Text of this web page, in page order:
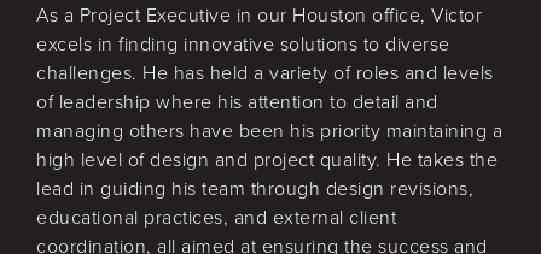
As a Project Executive in our Houston office, Victor
excels in finding innovative solutions to diverse
challenges. He has held a variety of roles and levels
of leadership where his attention to detail and
managing others have been his priority maintaining a
high level of design and project quality. He takes the
lead in guiding his team through design revisions,
educational practices, and external client
coordination, all aimed at ensuring the success and